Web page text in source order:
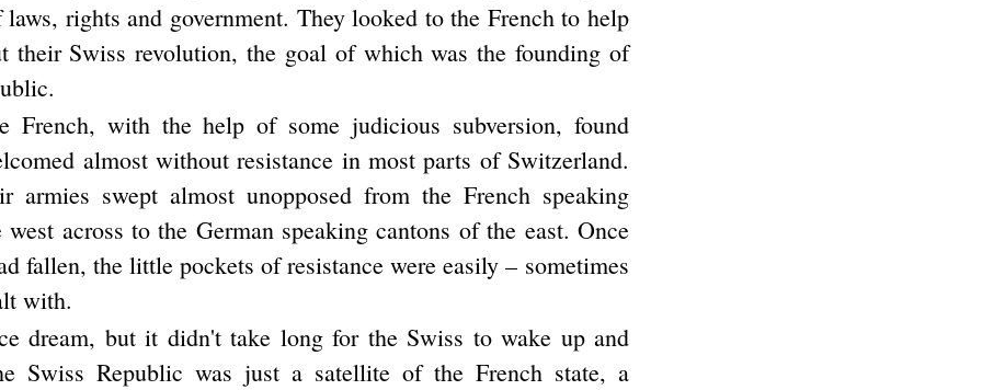
rights and government. They looked to the French to help
their Swiss revolution, the goal of which was the founding of
French, with the help of some judicious subversion, found
almost without resistance in most parts of Switzerland.
armies swept almost unopposed from the French speaking
across to the German speaking cantons of the east. Once
fallen, the little pockets of resistance were easily – sometimes
with.
dream, but it didn't take long for the Swiss to wake up and
Swiss Republic was just a satellite of the French state, a